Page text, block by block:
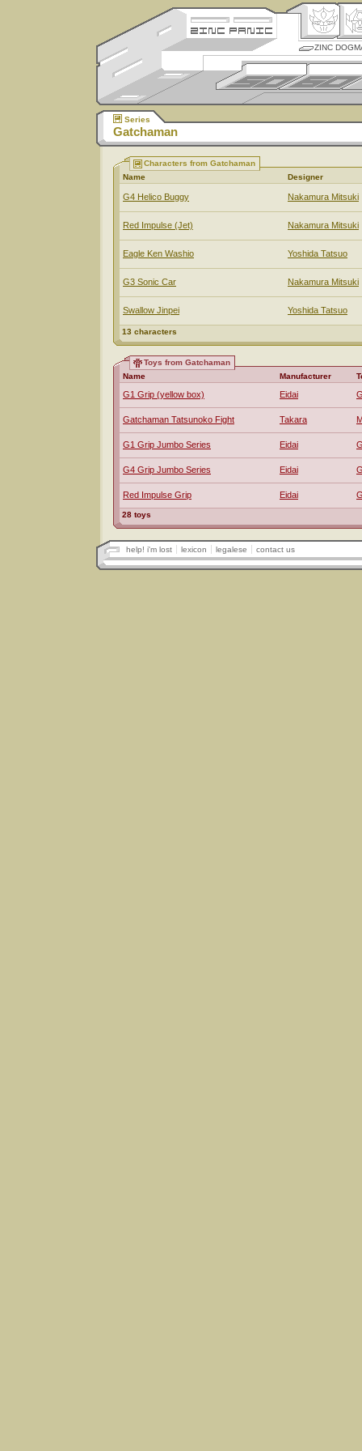
ZINC
Series
Gatchaman
Characters from Gatchaman
Name
Designer
G4 Helico Buggy Nakamura Mitsuki
Red Impulse (Jet) Nakamura Mitsuki
Eagle Ken Washio Yoshida Tatsuo
G3 Sonic Car Nakamura Mitsuki
Swallow Jinpei Yoshida Tatsuo
13 characters
Toys from Gatchaman
Name
Manufacturer
G1 Grip (yellow box) Eidai
Gatchaman Tatsunoko Fight Takara
G1 Grip Jumbo Series Eidai
G4 Grip Jumbo Series Eidai
Red Impulse Grip Eidai
28 toys
help! i'm lost lexicon legalese contact us